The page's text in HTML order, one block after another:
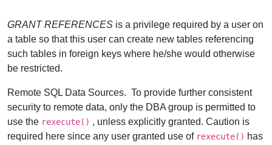
GRANT REFERENCES is a privilege required by a user on
a table so that this user can create new tables referencing
such tables in foreign keys where he/she would otherwise
be restricted.
Remote SQL Data Sources. To provide further consistent
security to remote data, only the DBA group is permitted to
use the rexecute() , unless explicitly granted. Caution is
required here since any user granted use of rexecute() has